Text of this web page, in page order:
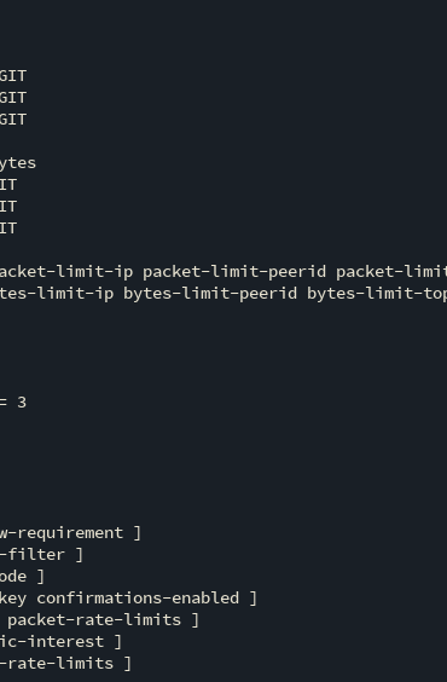
limit-ip packet-limit-peerid packet-
limit-ip bytes-limit-peerid bytes-limit-
3
requirement ]
filter ]
]
confirmations-enabled ]
rate-limits ]
interest ]
limits ]